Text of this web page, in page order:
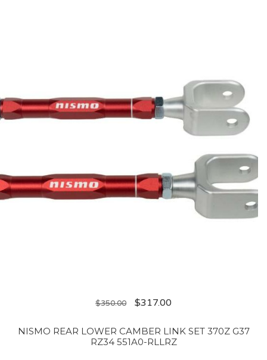
$350.00 $317.00
NISMO REAR LOWER CAMBER LINK SET 370Z G37
RZ34 551A0-RLLRZ